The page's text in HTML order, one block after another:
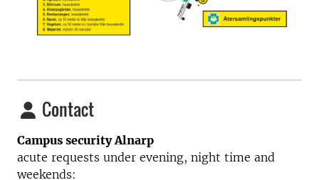
Contact
Campus security Alnarp
acute requests under evening, night time and
weekends: